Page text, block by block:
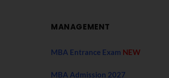
MANAGEMENT
MBA Entrance Exam NEW
MBA Admission 2027